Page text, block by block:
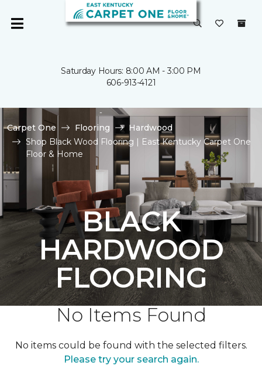
Saturday Hours: 8:00 AM - 3:00 PM
606-913-4121
Carpet One Flooring
Hardwood
Shop Black Wood Flooring | East Kentucky Carpet One
Floor & Home
BLACK
HARDWOOD
FLOORING
No Items Found
No items could be found with the selected filters.
Please try your search again.